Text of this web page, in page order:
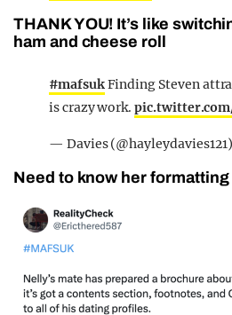
THANK YOU! It’s like
ham and cheese roll
#mafsukFinding Steven
is crazy work.
— Davies
Need to know her